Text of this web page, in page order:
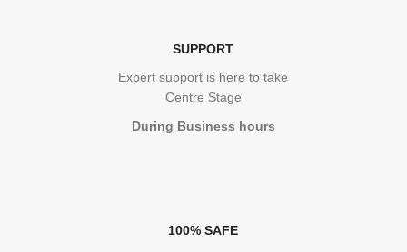
SUPPORT
Expert support is here to take
Centre Stage
During Business hours
100% SAFE